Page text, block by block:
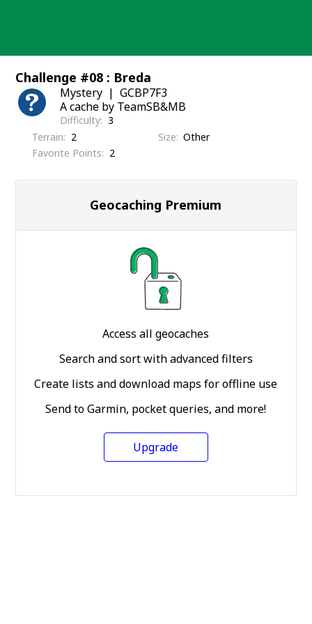
Challenge #08 : Breda
Mystery
GCBP7F3
A cache by TeamSB&MB
Difficulty 3
Terrain
2 Size Other
Favorite Points
2
Geocaching Premium
Access all geocaches
Search and sort with advanced filters
Create lists and download maps for offline use
Send to Garmin, pocket queries, and more!
Upgrade